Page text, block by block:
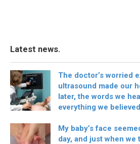
Latest news.
The doctor’s worried
ultrasound made our
later, the words we
everything we
My baby’s face
day, and just when we